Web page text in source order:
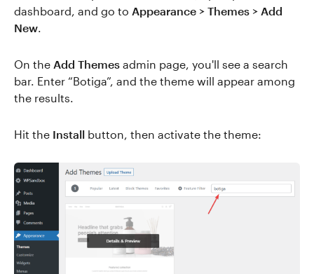
dashboard, and go to Appearance > Themes > Add
New.
On the Add Themes admin page, you'll see a search
bar. Enter “Botiga”, and the theme will appear among
the results.
Hit the Install button, then activate the theme: